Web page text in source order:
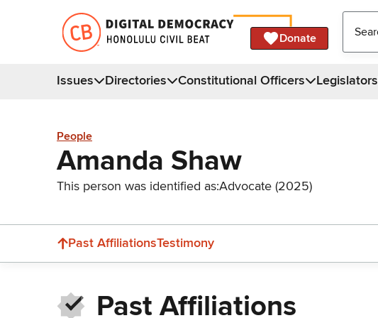
Donate
Issues Directories Constitutional Officers Legislators
People
Amanda Shaw
This person was identified as:Advocate (2025)
Past AffiliationsTestimony
Past Affiliations